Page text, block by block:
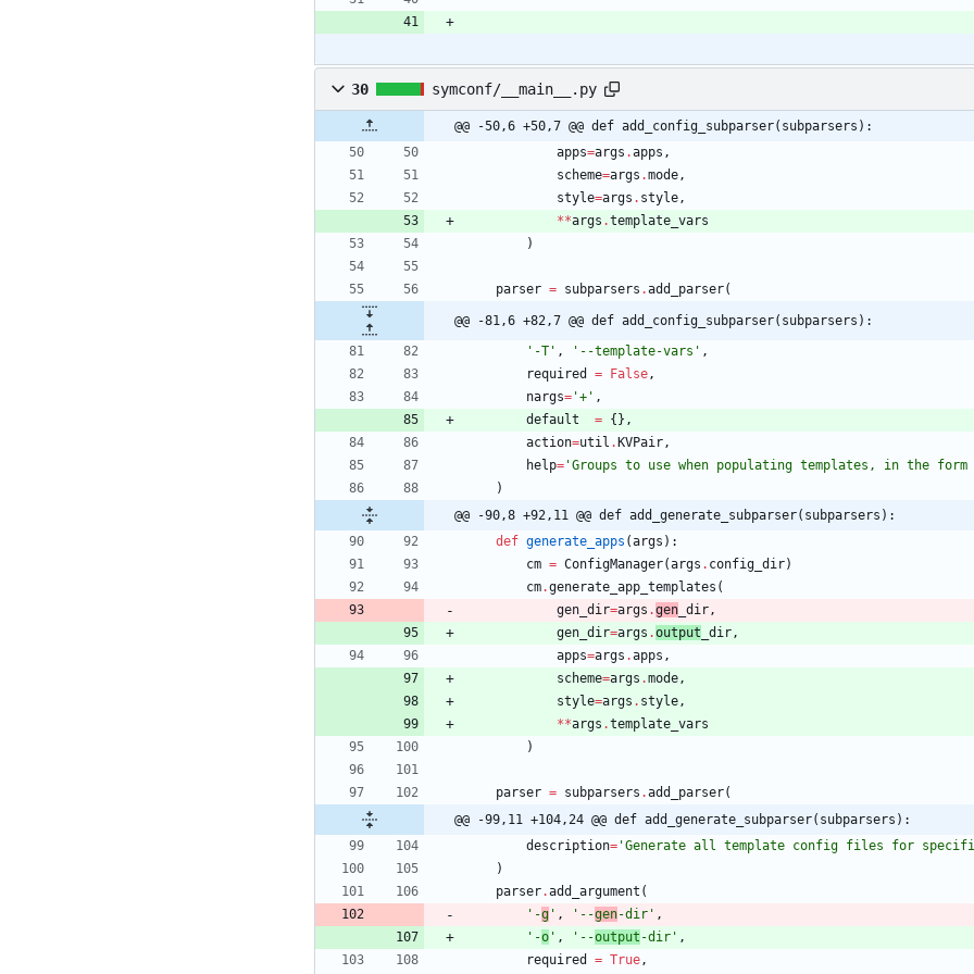
30 symconf/__main__.py
@@ -50,6 +50,7 @@ def add_config_subparser(subparsers):
apps=args .apps ,
scheme=args .mode,
style=args . style,
**args .template_vars
)
parser = subparsers .add_parser(
@@ -81,6 +82,7 @@ def add_config_subparser(subparsers):
' -T ' , ' --template-vars ' ,
required
= False,
nargs= '+ ' ,
default
= { } ,
action=util . KVPair,
help= 'Groups to use when populating templates, in the form
)
@@ -90,8 +92,11 @@ def add_generate_subparser(subparsers):
def generate_apps (args ) :
cm = ConfigManager(args . config_dir)
cm.generate_app_templates (
gen_dir=args .gen _dir,
gen_dir=args .output _dir,
apps=args .apps ,
scheme=args .mode,
style=args . style,
**args .template_vars
)
parser = subparsers .add_parser(
@@ -99,11 +104,24 @@ def add_generate_subparser(subparsers):
description= 'Generate all template config files for
)
parser.add_argument (
' -g ' , ' --gen-dir ' ,
' -o ' , ' --output -dir ' ,
required
= True,